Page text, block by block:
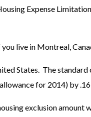
Expense
live in Montreal,
States. The
for 2014) by
exclusion amount